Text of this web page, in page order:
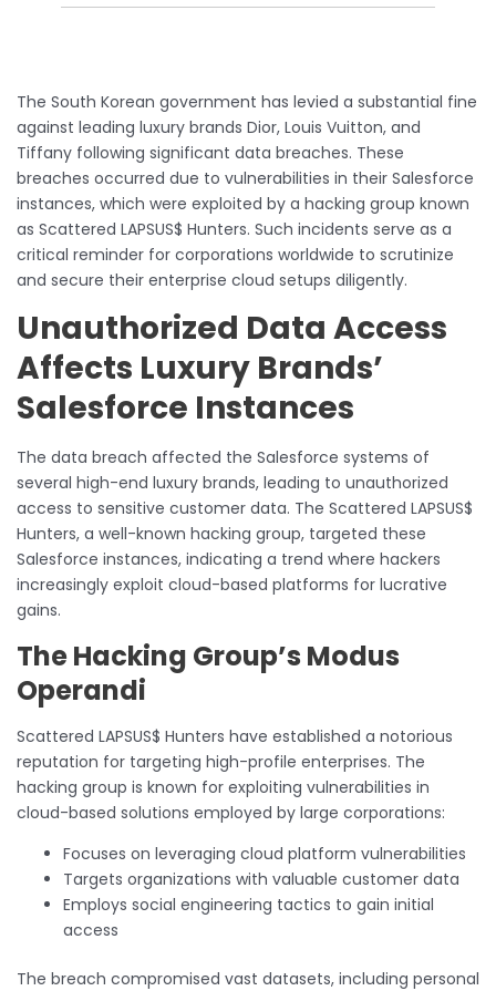
The South Korean government has levied a substantial fine
against leading luxury brands Dior, Louis Vuitton, and
Tiffany following significant data breaches. These
breaches occurred due to vulnerabilities in their Salesforce
instances, which were exploited by a hacking group known
as Scattered LAPSUS$ Hunters. Such incidents serve as a
critical reminder for corporations worldwide to scrutinize
and secure their enterprise cloud setups diligently.
Unauthorized Data Access
Affects Luxury Brands’
Salesforce Instances
The data breach affected the Salesforce systems of
several high-end luxury brands, leading to unauthorized
access to sensitive customer data. The Scattered LAPSUS$
Hunters, a well-known hacking group, targeted these
Salesforce instances, indicating a trend where hackers
increasingly exploit cloud-based platforms for lucrative
gains.
The Hacking Group’s Modus
Operandi
Scattered LAPSUS$ Hunters have established a notorious
reputation for targeting high-profile enterprises. The
hacking group is known for exploiting vulnerabilities in
cloud-based solutions employed by large corporations:
Focuses on leveraging cloud platform vulnerabilities
Targets organizations with valuable customer data
Employs social engineering tactics to gain initial
access
The breach compromised vast datasets, including personal